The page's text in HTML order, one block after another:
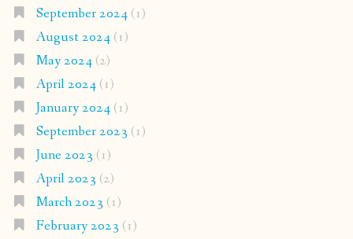
September 2024(1)
August 2024(1)
May 2024(2)
April 2024(1)
January 2024(1)
September 2023 (1)
June 2023 (1)
April 2023 (2)
March 2023 (1)
February 2023 (1)